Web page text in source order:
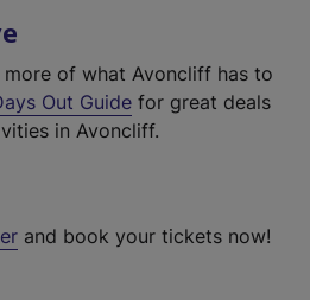
of what Avoncliff has to
Out Guide for great deals
in Avoncliff.
and book your tickets now!